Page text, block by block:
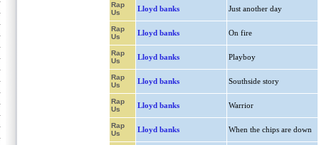
Rap
Us
Lloyd banks Just another day
Rap
Us
Lloyd banks On fire
Rap
Us
Lloyd banks Playboy
Rap
Us
Lloyd banks Southside story
Rap
Us
Lloyd banks Warrior
Rap
Us
Lloyd banks When the chips are down